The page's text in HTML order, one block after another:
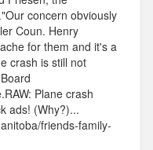
concern obviously
Coun. Henry
for them and it's a
crash is still not
Plane crash
ads! (Why?)...
friends-family-